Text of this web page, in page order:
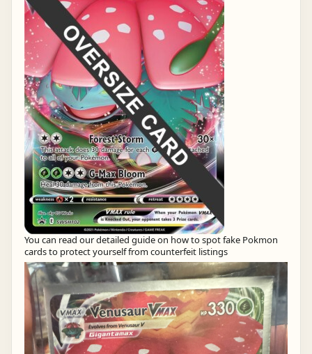
You can read our detailed guide on how to spot fake Pokmon
cards to protect yourself from counterfeit listings